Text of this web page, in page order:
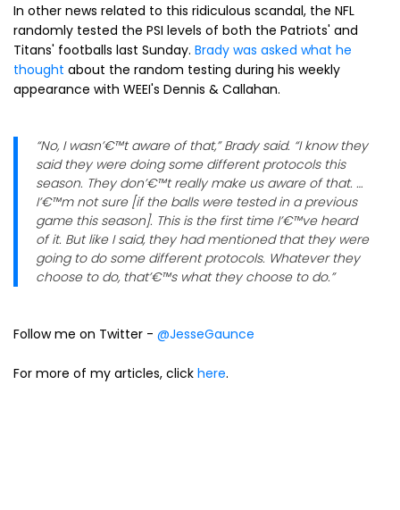
In other news related to this ridiculous scandal, the NFL
randomly tested the PSI levels of both the Patriots' and
Titans' footballs last Sunday. Brady was asked what he
thought about the random testing during his weekly
appearance with WEEI's Dennis & Callahan.
“No, I wasn’€™t aware of that,” Brady said. “I know they
said they were doing some different protocols this
season. They don’€™t really make us aware of that. …
I’€™m not sure [if the balls were tested in a previous
game this season]. This is the first time I’€™ve heard
of it. But like I said, they had mentioned that they were
going to do some different protocols. Whatever they
choose to do, that’€™s what they choose to do.”
Follow me on Twitter - @JesseGaunce
For more of my articles, click here.